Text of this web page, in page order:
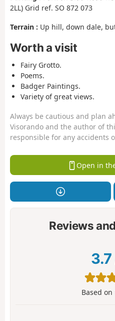
2LL) Grid ref. SO 872 073
Terrain : Up hill, down dale,
Worth a visit
Fairy Grotto.
Poems.
Badger Paintings.
Variety of great views.
Always be cautious and plan
Visorando and the author of
responsible for any accidents
Open in
Reviews
3.7
Based on